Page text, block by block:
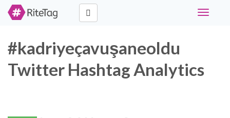
Toggle
#kadriyeçavuşaneoldu
Twitter Hashtag Analytics